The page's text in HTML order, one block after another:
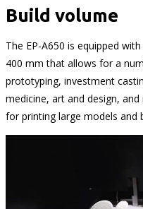
Build volume
The EP-A650 is equipped
400 mm that allows for a
prototyping, investment
medicine, art and design,
for printing large models and